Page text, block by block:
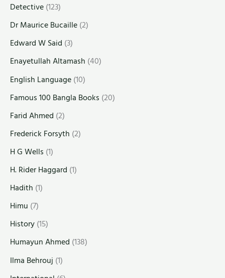
Detective(123)
Dr Maurice Bucaille(2)
Edward W Said (3)
Enayetullah Altamash (40)
English Language(10)
Famous 100 Bangla Books (20)
Farid Ahmed (2)
Frederick Forsyth (2)
H G Wells (1)
H. Rider Haggard (1)
Hadith (1)
Himu (7)
History(15)
Humayun Ahmed (138)
Ilma Behrouj (1)